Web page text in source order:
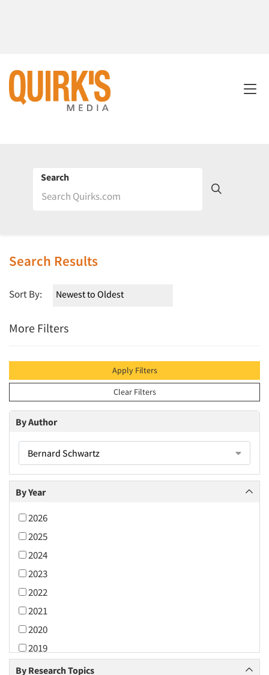
Search
Search Results
Sort By:
More Filters
Apply Filters
Clear Filters
By Author
Bernard Schwartz
By Year
2026
2025
2024
2023
2022
2021
2020
2019
2018
By Research Topics